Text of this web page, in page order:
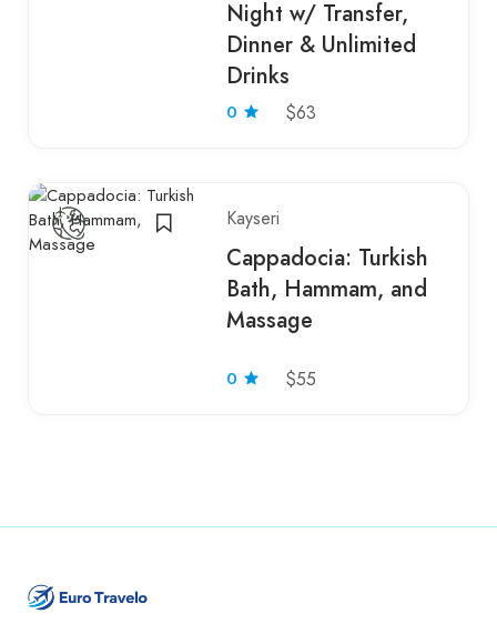
Night w/ Transfer,
Dinner & Unlimited
Drinks
0 $63
Kayseri
Cappadocia: Turkish
Bath, Hammam, and
Massage
0 $55